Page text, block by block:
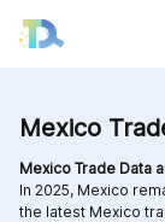
Mexico
Mexico Trade Data
In 2025, Mexico
the latest Mexico